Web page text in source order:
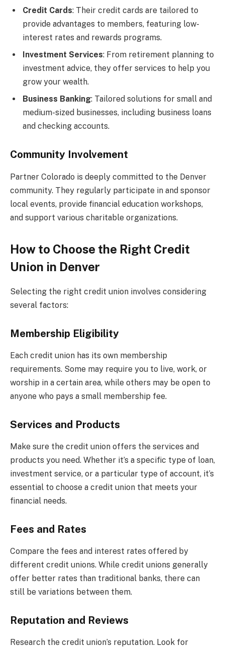
Credit Cards: Their credit cards are tailored to
provide advantages to members, featuring low-
interest rates and rewards programs.
Investment Services: From retirement planning to
investment advice, they offer services to help you
grow your wealth.
Business Banking: Tailored solutions for small and
medium-sized businesses, including business loans
and checking accounts.
Community Involvement
Partner Colorado is deeply committed to the Denver
community. They regularly participate in and sponsor
local events, provide financial education workshops,
and support various charitable organizations.
How to Choose the Right Credit
Union in Denver
Selecting the right credit union involves considering
several factors:
Membership Eligibility
Each credit union has its own membership
requirements. Some may require you to live, work, or
worship in a certain area, while others may be open to
anyone who pays a small membership fee.
Services and Products
Make sure the credit union offers the services and
products you need. Whether it’s a specific type of loan,
investment service, or a particular type of account, it’s
essential to choose a credit union that meets your
financial needs.
Fees and Rates
Compare the fees and interest rates offered by
different credit unions. While credit unions generally
offer better rates than traditional banks, there can
still be variations between them.
Reputation and Reviews
Research the credit union’s reputation. Look for